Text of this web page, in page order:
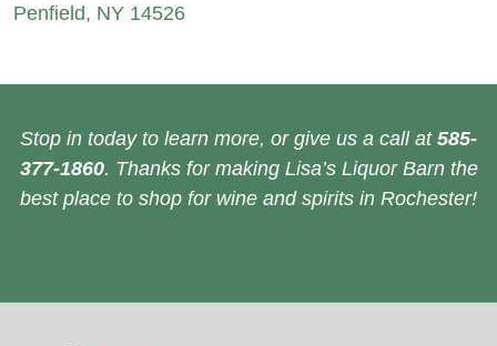
Penfield, NY 14526
Stop in today to learn more, or give us a call at 585-
377-1860. Thanks for making Lisa’s Liquor Barn the
best place to shop for wine and spirits in Rochester!